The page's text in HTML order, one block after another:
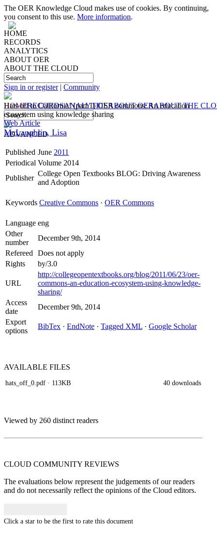
The OER Knowledge Cloud makes use of cookies. By continuing,
you consent to this use. More information.
HOME
RECORDS
ANALYTICS
ABOUT OER
ABOUT THE CLOUD
Sign in or register| Community
HOMERECORDSANALYTICSABOUT OERABOUT THE
ADVANCED
Hats off to California! (part 1) OER commons: An education
ecosystem using knowledge sharing
Web Article
McLaughlin, Lisa
Published June 2011
Periodical Volume 2014
Publisher
College Open Textbooks BLOG: Driving Awareness
and Adoption
Keywords Creative Commons · OER Commons
Language eng
Other
number
December 9th, 2014
Refereed
Does not apply
Rights
by/3.0
URL
http://collegeopentextbooks.org/blog/2011/06/23/oer-
commons-an-education-ecosystem-using-knowledge-
sharing/
Access
date
December 9th, 2014
Export
options
BibTex · EndNote · Tagged XML · Google Scholar
AVAILABLE FILES
hats_off_0.pdf · 113KB 40 downloads
Viewed by 260 distinct readers
CLOUD COMMUNITY REVIEWS
The evaluations below represent the judgements of our readers
and do not necessarily reflect the opinions of the Cloud editors.
Click a star to be the first to rate this document